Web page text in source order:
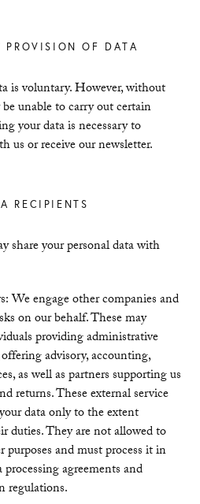
PROVISION OF DATA
is voluntary. However, without
unable to carry out certain
your data is necessary to
us or receive our newsletter.
RECIPIENTS
share your personal data with
We engage other companies and
on our behalf. These may
providing administrative
advisory, accounting,
as well as partners supporting us
returns. These external service
data only to the extent
duties. They are not allowed to
purposes and must process it in
agreements and
regulations.